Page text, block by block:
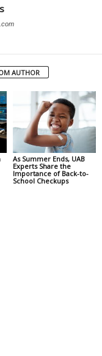
AUTHOR
As Summer Ends, UAB
Experts Share the
Importance of Back-to-
School Checkups